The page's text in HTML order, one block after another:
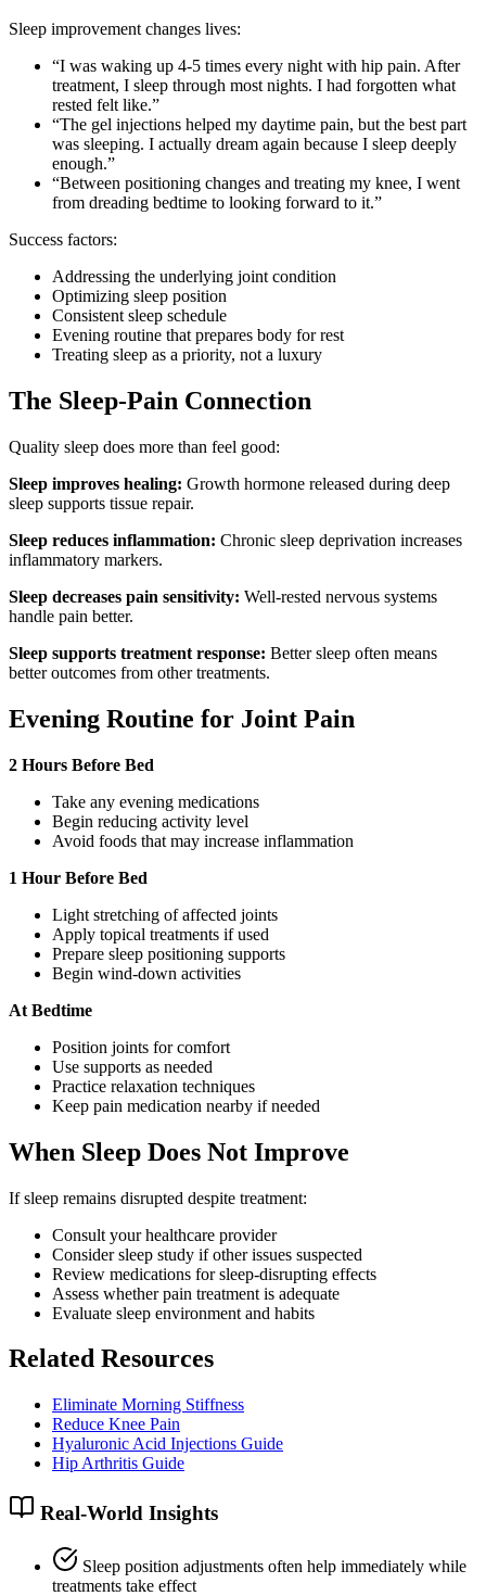
Sleep improvement changes lives:
“I was waking up 4-5 times every night with hip pain. After
treatment, I sleep through most nights. I had forgotten what
rested felt like.”
“The gel injections helped my daytime pain, but the best part
was sleeping. I actually dream again because I sleep deeply
enough.”
“Between positioning changes and treating my knee, I went
from dreading bedtime to looking forward to it.”
Success factors:
Addressing the underlying joint condition
Optimizing sleep position
Consistent sleep schedule
Evening routine that prepares body for rest
Treating sleep as a priority, not a luxury
The Sleep-Pain Connection
Quality sleep does more than feel good:
Sleep improves healing: Growth hormone released during deep
sleep supports tissue repair.
Sleep reduces inflammation: Chronic sleep deprivation increases
inflammatory markers.
Sleep decreases pain sensitivity: Well-rested nervous systems
handle pain better.
Sleep supports treatment response: Better sleep often means
better outcomes from other treatments.
Evening Routine for Joint Pain
2 Hours Before Bed
Take any evening medications
Begin reducing activity level
Avoid foods that may increase inflammation
1 Hour Before Bed
Light stretching of affected joints
Apply topical treatments if used
Prepare sleep positioning supports
Begin wind-down activities
At Bedtime
Position joints for comfort
Use supports as needed
Practice relaxation techniques
Keep pain medication nearby if needed
When Sleep Does Not Improve
If sleep remains disrupted despite treatment:
Consult your healthcare provider
Consider sleep study if other issues suspected
Review medications for sleep-disrupting effects
Assess whether pain treatment is adequate
Evaluate sleep environment and habits
Related Resources
Eliminate Morning Stiffness
Reduce Knee Pain
Hyaluronic Acid Injections Guide
Hip Arthritis Guide
Real-World Insights
Sleep position adjustments often help immediately while
treatments take effect